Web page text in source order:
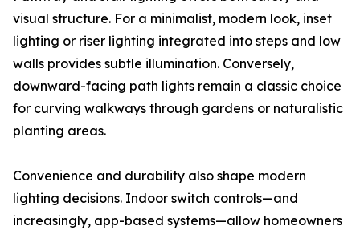
visual structure. For a minimalist, modern look, inset
lighting or riser lighting integrated into steps and low
walls provides subtle illumination. Conversely,
downward-facing path lights remain a classic choice
for curving walkways through gardens or naturalistic
planting areas.
Convenience and durability also shape modern
lighting decisions. Indoor switch controls—and
increasingly, app-based systems—allow homeowners